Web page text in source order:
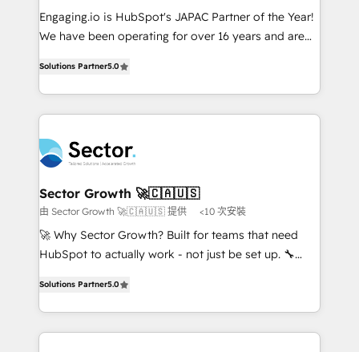
proyectos y nos vamos. Nos quedamos como
socios estratégicos, ayudando a sostener y escalar
no es crecer — es solo moverse rápido. 🌎
Operamos en Colombia, Perú, México, Ecuador,
retail, salud, banca, bienes raíces, construcción y
B2B. ✅ Crece con orden. Crece con Grows.
Engaging.io is HubSpot's JAPAC Partner of the Year!
We have been operating for over 16 years and are
capable Agency Partners globally. We specialise in
complex CRM migrations, implementations,
integrations, custom CMS portal development,
businesses. Our teams are based in North America
and APAC. We are HubSpot's top-ranked Advanced
Implementation Certified Partner and we contribute
to their advisory council. We strive to do 'good work
with good people' and have worked with incredible
brands. You can see some of them on our website,
Solutions Partner5.0
Sector Growth 🚀🇨🇦🇺🇸
由 Sector Growth 🚀🇨🇦🇺🇸 提供 <10 次安裝
🚀 Why Sector Growth? Built for teams that need
HubSpot to actually work - not just be set up. 🔧
automation, and training built for adoption. ⚡ Highly
Technical Execution: ERP, EMR and Custom
Integrations; complex builds delivered in weeks, not
Solutions Partner5.0